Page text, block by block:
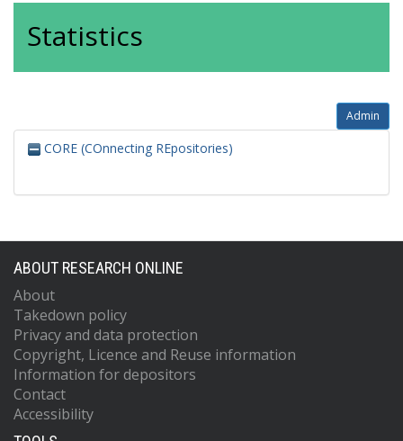
Statistics
Admin
CORE (COnnecting REpositories)
ABOUT RESEARCH ONLINE
About
Takedown policy
Privacy and data protection
Copyright, Licence and Reuse information
Information for depositors
Contact
Accessibility